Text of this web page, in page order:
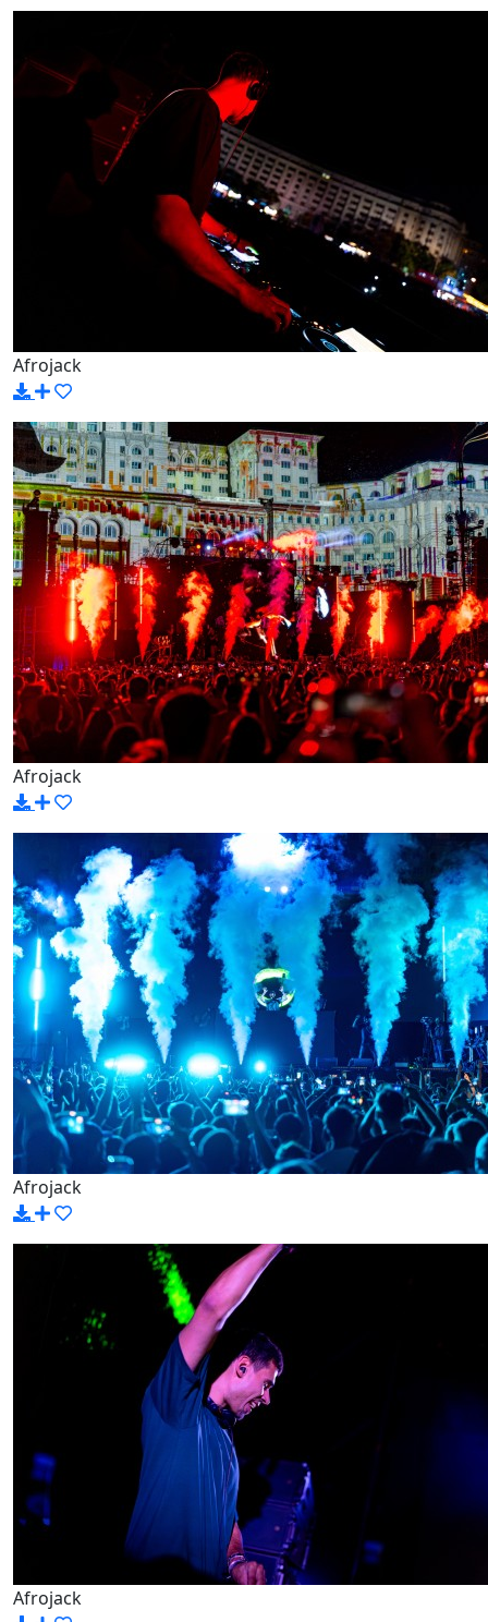
Afrojack
Afrojack
Afrojack
Afrojack